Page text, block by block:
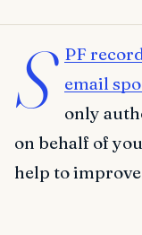
S PF
email
only
on behalf of
help to